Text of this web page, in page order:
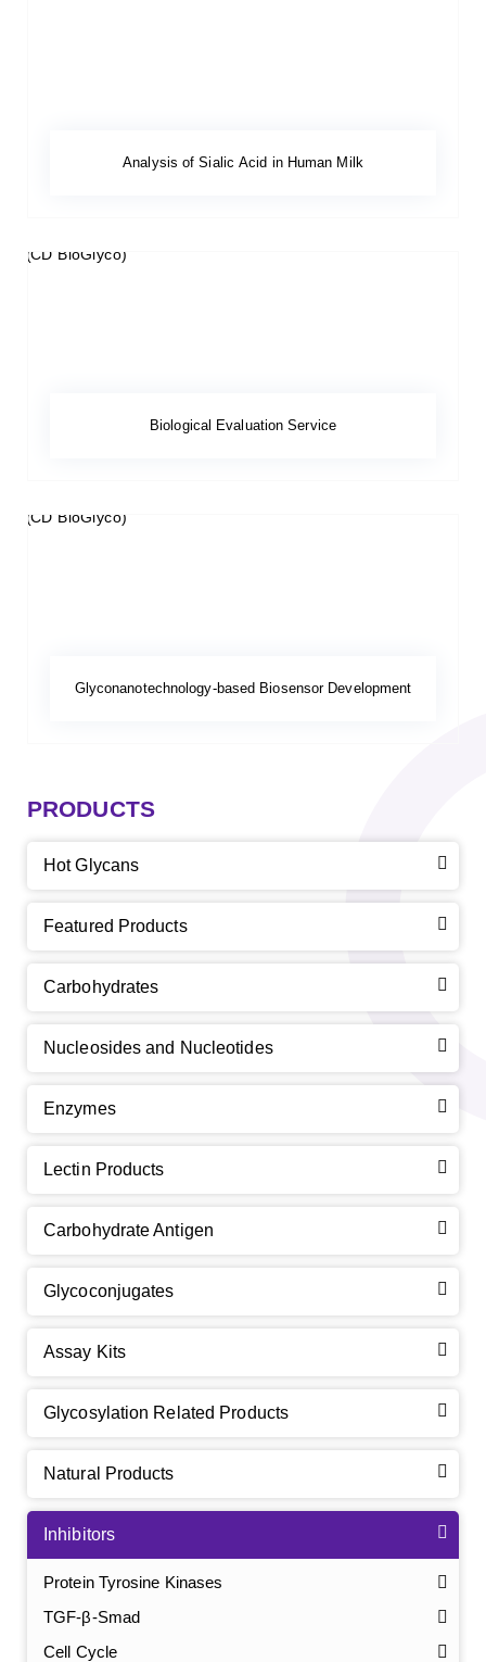
Analysis of Sialic Acid in Human Milk
Biological Evaluation Service
Glyconanotechnology-based Biosensor Development
PRODUCTS
Hot Glycans
Featured Products
Carbohydrates
Nucleosides and Nucleotides
Enzymes
Lectin Products
Carbohydrate Antigen
Glycoconjugates
Assay Kits
Glycosylation Related Products
Natural Products
Inhibitors
Protein Tyrosine Kinases
TGF-β-Smad
Cell Cycle